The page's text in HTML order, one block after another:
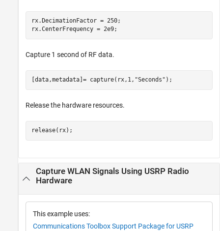
rx.DecimationFactor = 250;
rx.CenterFrequency = 2e9;
Capture 1 second of RF data.
[data,metadata]= capture(rx,1, "Seconds" );
Release the hardware resources.
release(rx);
Capture WLAN Signals Using USRP Radio
Hardware
This example uses:
Communications Toolbox Support Package for USRP